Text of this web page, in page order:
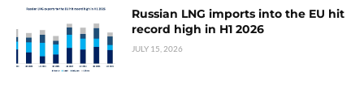
Russian LNG imports into the EU hit
record high in H1 2026
JULY 15, 2026